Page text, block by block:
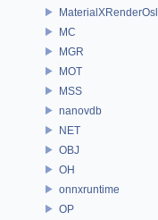
MaterialXRenderOsl
MC
MGR
MOT
MSS
nanovdb
NET
OBJ
OH
onnxruntime
OP